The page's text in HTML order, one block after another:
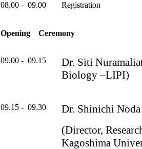
08.00 - 09.00 Registration
Opening Ceremony
09.00 - 09.15
Dr. Siti
Biology –LIPI)
09.15 - 09.30
Dr. Shinichi Noda
(Director,
Kagoshima